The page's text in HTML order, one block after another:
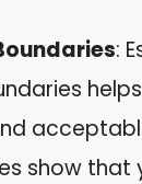
:
show that